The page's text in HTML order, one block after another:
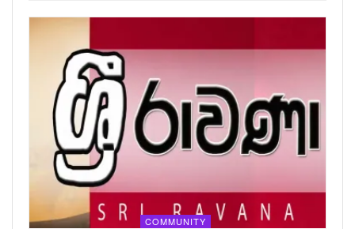
COMMUNITY